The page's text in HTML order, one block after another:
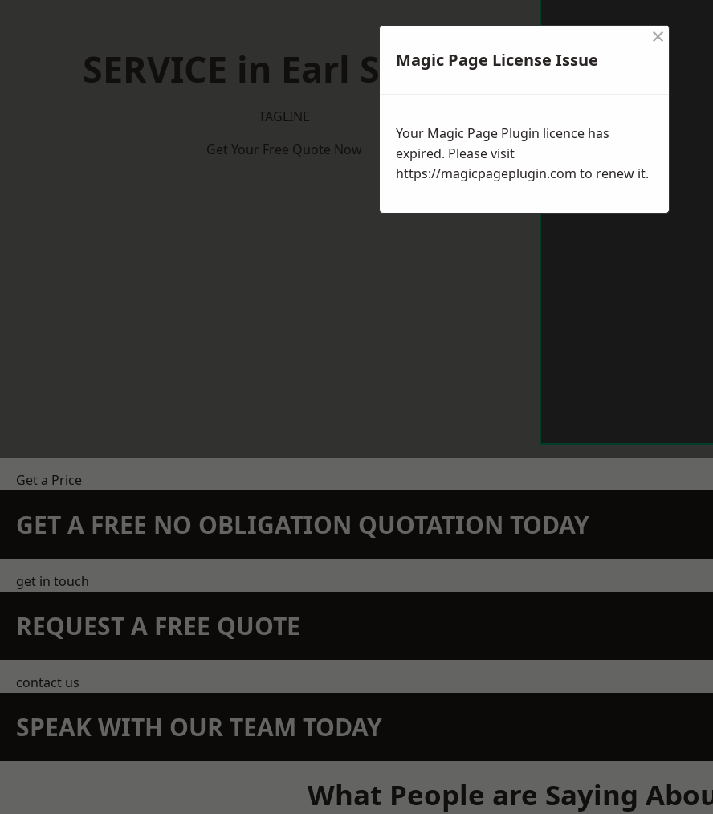
SERVICE in Earl Shilton
TAGLINE
Get Your Free Quote Now
Get a Price
GET A FREE NO OBLIGATION QUOTATION TODAY
get in touch
REQUEST A FREE QUOTE
contact us
SPEAK WITH OUR TEAM TODAY
What People are Saying
Magic Page License Issue
×
Your Magic Page Plugin licence has
expired. Please visit
https://magicpageplugin.com to renew it.